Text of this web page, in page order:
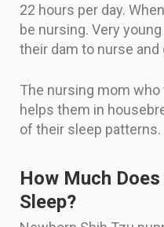
22 hours per day.
be nursing. Very
their dam to nurse
The nursing mom
helps them in
of their sleep patterns.
How Much
Sleep?